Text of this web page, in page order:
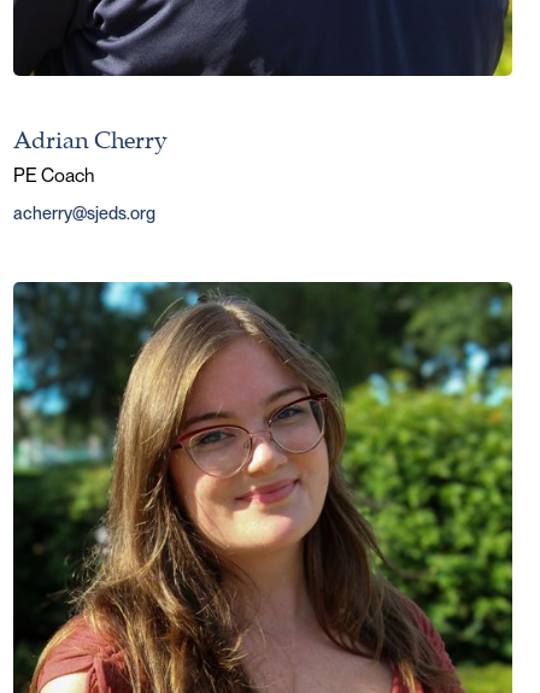
Adrian Cherry
PE Coach
acherry@sjeds.org